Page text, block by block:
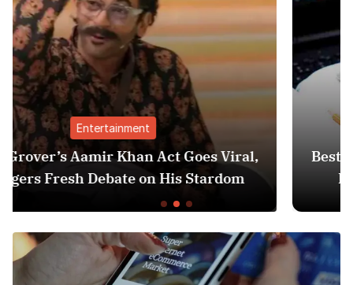
Viral,
Best Personal Finance Apps in
Edition): Manage Money Like a